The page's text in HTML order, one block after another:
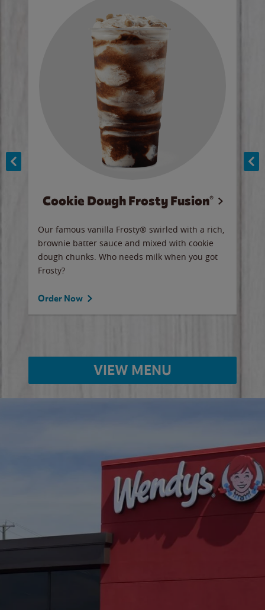
Cookie Dough Frosty Fusion®
Our famous vanilla Frosty® swirled with a rich,
brownie batter sauce and mixed with cookie
dough chunks. Who needs milk when you got
Frosty?
Order Now
VIEW MENU